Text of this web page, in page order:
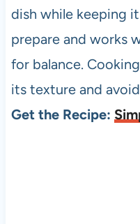
dish while keeping
prepare and works
for balance.
its texture and
Get the Recipe: